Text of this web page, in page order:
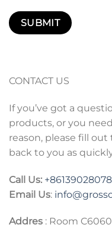
CONTACT US
If you’ve got a
products, or you
reason, please fill
back to you as
Call Us: +86
Email Us:
Addres : Room